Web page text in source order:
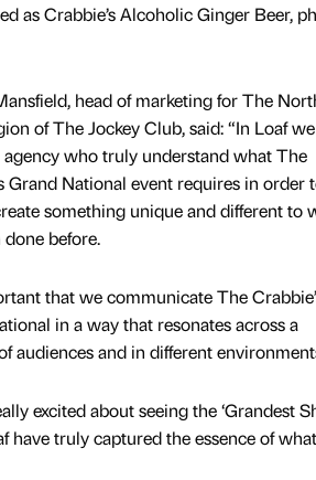
as Crabbie’s Alcoholic Ginger Beer,
head of marketing for The
of The Jockey Club, said: “In Loaf
agency who truly understand what The
Grand National event requires in order
something unique and different to
done before.
that we communicate The
in a way that resonates across a
audiences and in different
excited about seeing the ‘Grandest
have truly captured the essence of